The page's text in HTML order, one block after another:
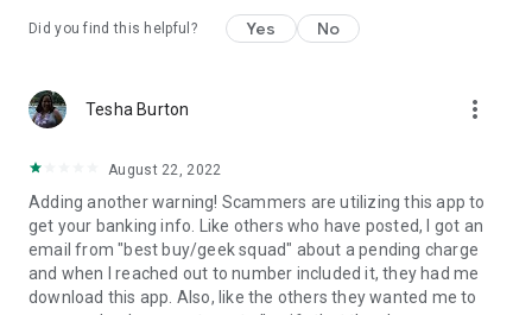
Did you find this helpful? Yes No
Tesha Burton more_vert
August 22, 2022
Adding another warning! Scammers are utilizing this app to
get your banking info. Like others who have posted, I got an
email from "best buy/geek squad" about a pending charge
and when I reached out to number included it, they had me
download this app. Also, like the others they wanted me to